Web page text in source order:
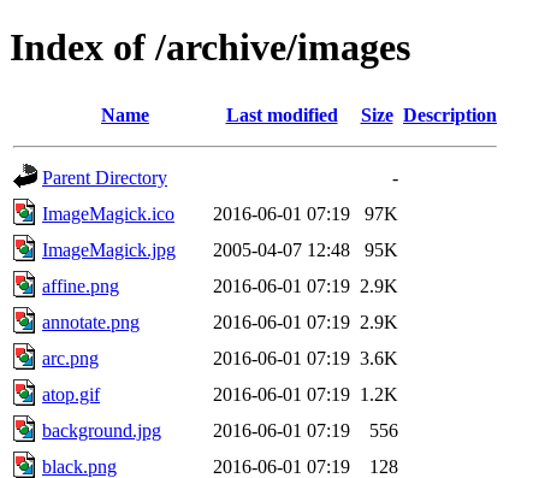
Index of /archive/images
Name Last modified Size Description
Parent Directory
-
ImageMagick.ico
2016-06-01 07:19
97K
ImageMagick.jpg
2005-04-07 12:48
95K
affine.png
2016-06-01 07:19 2.9K
annotate.png
2016-06-01 07:19 2.9K
arc.png
2016-06-01 07:19 3.6K
atop.gif
2016-06-01 07:19 1.2K
background.jpg
2016-06-01 07:19
556
black.png
2016-06-01 07:19
128